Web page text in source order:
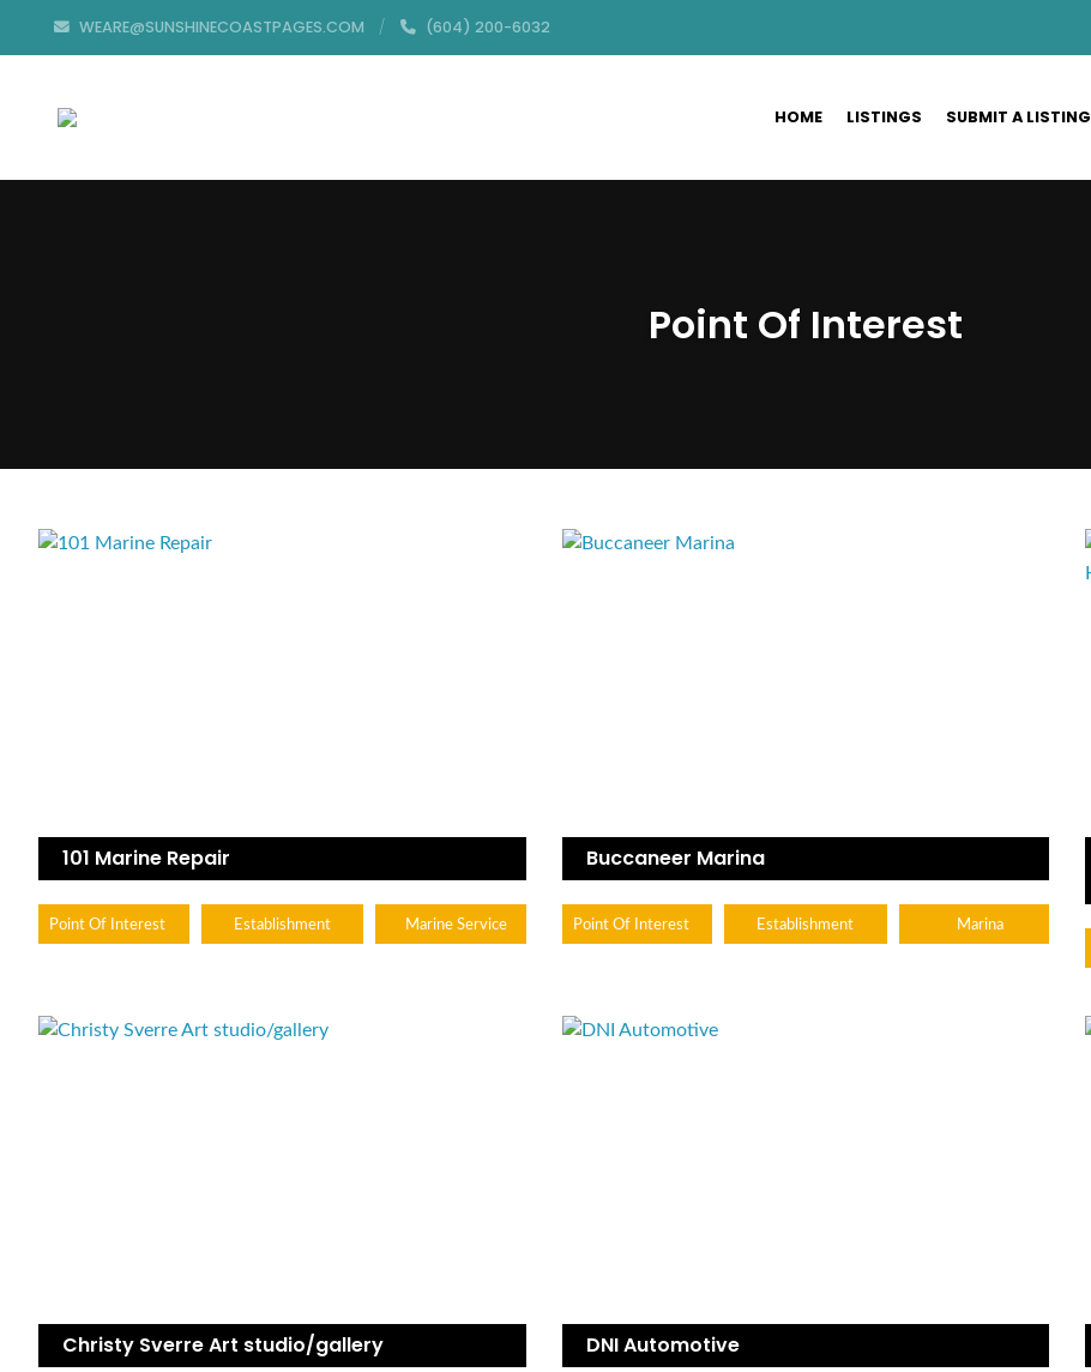
WEARE@SUNSHINECOASTPAGES.COM (604) 200-6032
HOME LISTINGS SUBMIT A LISTING
Point Of Interest
101 Marine Repair
Point Of Interest Establishment Marine Service
Buccaneer Marina
Point Of Interest Establishment Marina
Christy Sverre Art studio/gallery DNI Automotive